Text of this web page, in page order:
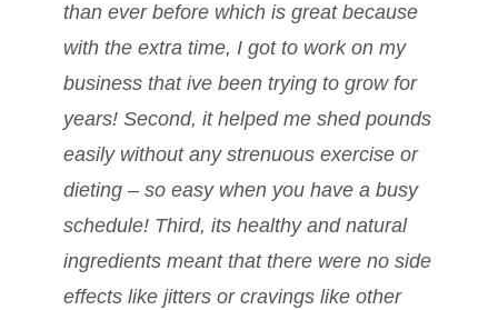
than ever before which is great because
with the extra time, I got to work on my
business that ive been trying to grow for
years! Second, it helped me shed pounds
easily without any strenuous exercise or
dieting – so easy when you have a busy
schedule! Third, its healthy and natural
ingredients meant that there were no side
effects like jitters or cravings like other